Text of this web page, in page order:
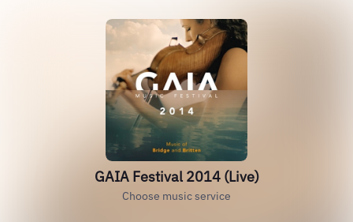
GAIA Festival 2014 (Live)
Choose music service